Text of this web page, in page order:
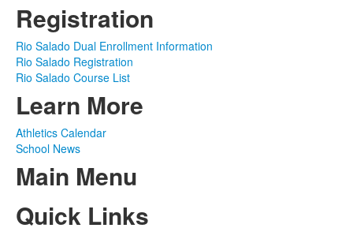
Registration
Rio Salado Dual Enrollment Information
Rio Salado Registration
Rio Salado Course List
Learn More
Athletics Calendar
School News
Main Menu
Quick Links